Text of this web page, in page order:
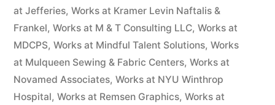
at Jefferies, Works at Kramer Levin Naftalis &
Frankel, Works at M & T Consulting LLC, Works at
MDCPS, Works at Mindful Talent Solutions, Works
at Mulqueen Sewing & Fabric Centers, Works at
Novamed Associates, Works at NYU Winthrop
Hospital, Works at Remsen Graphics, Works at